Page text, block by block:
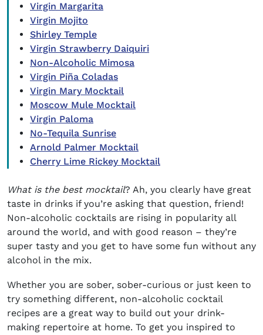
Virgin Margarita
Virgin Mojito
Shirley Temple
Virgin Strawberry Daiquiri
Non-Alcoholic Mimosa
Virgin Piña Coladas
Virgin Mary Mocktail
Moscow Mule Mocktail
Virgin Paloma
No-Tequila Sunrise
Arnold Palmer Mocktail
Cherry Lime Rickey Mocktail
What is the best mocktail? Ah, you clearly have great
taste in drinks if you’re asking that question, friend!
Non-alcoholic cocktails are rising in popularity all
around the world, and with good reason – they’re
super tasty and you get to have some fun without any
alcohol in the mix.
Whether you are sober, sober-curious or just keen to
try something different, non-alcoholic cocktail
recipes are a great way to build out your drink-
making repertoire at home. To get you inspired to